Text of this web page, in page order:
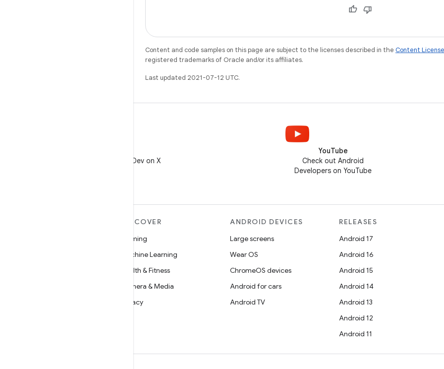
Content and code samples on this page are subject to the licenses described in the Content License
registered trademarks of Oracle and/or its affiliates.
Last updated 2021-07-12 UTC.
Follow @AndroidDev on X
YouTube
Check out Android
Developers on YouTube
DISCOVER
Gaming
Machine Learning
Health & Fitness
Camera & Media
Privacy
ANDROID DEVICES
Large screens
Wear OS
ChromeOS devices
Android for cars
Android TV
RELEASES
Android 17
Android 16
Android 15
Android 14
Android 13
Android 12
Android 11